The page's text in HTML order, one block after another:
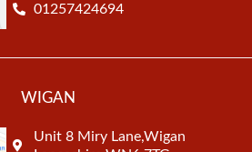
01257424694
WIGAN
Unit 8 Miry Lane,Wigan